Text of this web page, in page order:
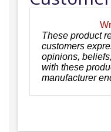
These product
customers
opinions,
with these
manufacturer